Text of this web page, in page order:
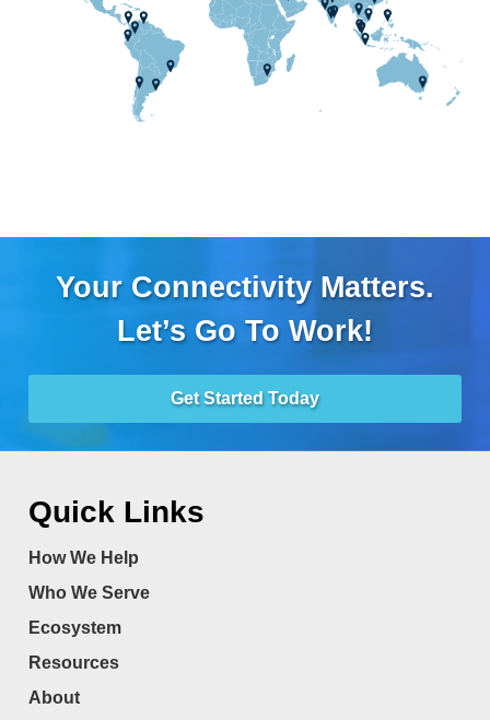
Your Connectivity Matters.
Let’s Go To Work!
Get Started Today
Quick Links
How We Help
Who We Serve
Ecosystem
Resources
About